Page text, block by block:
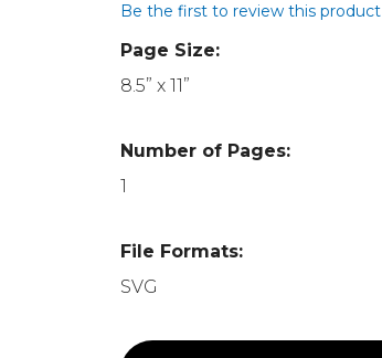
Be the first to review this product
Page Size:
8.5” x 11”
Number of Pages:
1
File Formats:
SVG